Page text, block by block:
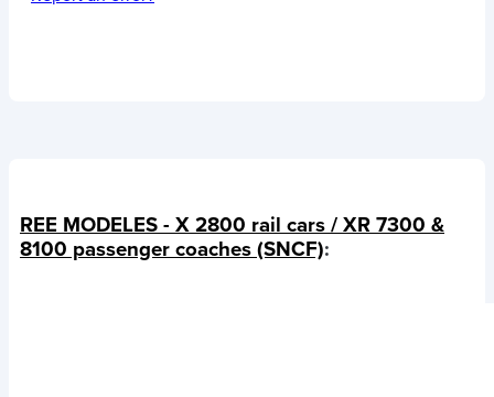
REE MODELES - X 2800 rail cars / XR 7300 &
8100 passenger coaches (SNCF):